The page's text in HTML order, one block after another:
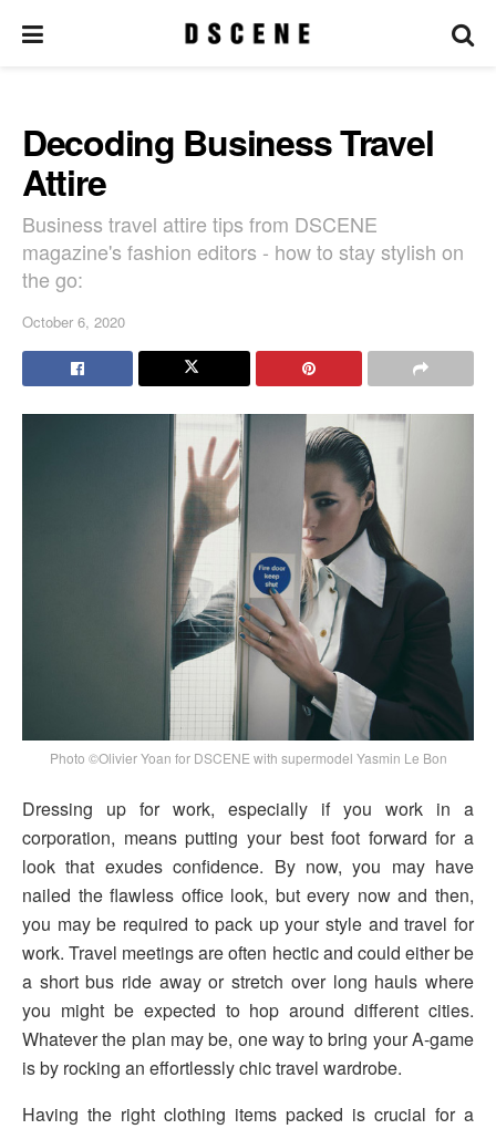
Decoding Business Travel
Attire
Business travel attire tips from DSCENE
magazine's fashion editors - how to stay stylish on
the go:
October 6, 2020
Photo ©Olivier Yoan for DSCENE with supermodel Yasmin Le Bon
Dressing up for work, especially if you work in a
corporation, means putting your best foot forward for a
look that exudes confidence. By now, you may have
nailed the flawless office look, but every now and then,
you may be required to pack up your style and travel for
work. Travel meetings are often hectic and could either be
a short bus ride away or stretch over long hauls where
you might be expected to hop around different cities.
Whatever the plan may be, one way to bring your A-game
is by rocking an effortlessly chic travel wardrobe.
Having the right clothing items packed is crucial for a